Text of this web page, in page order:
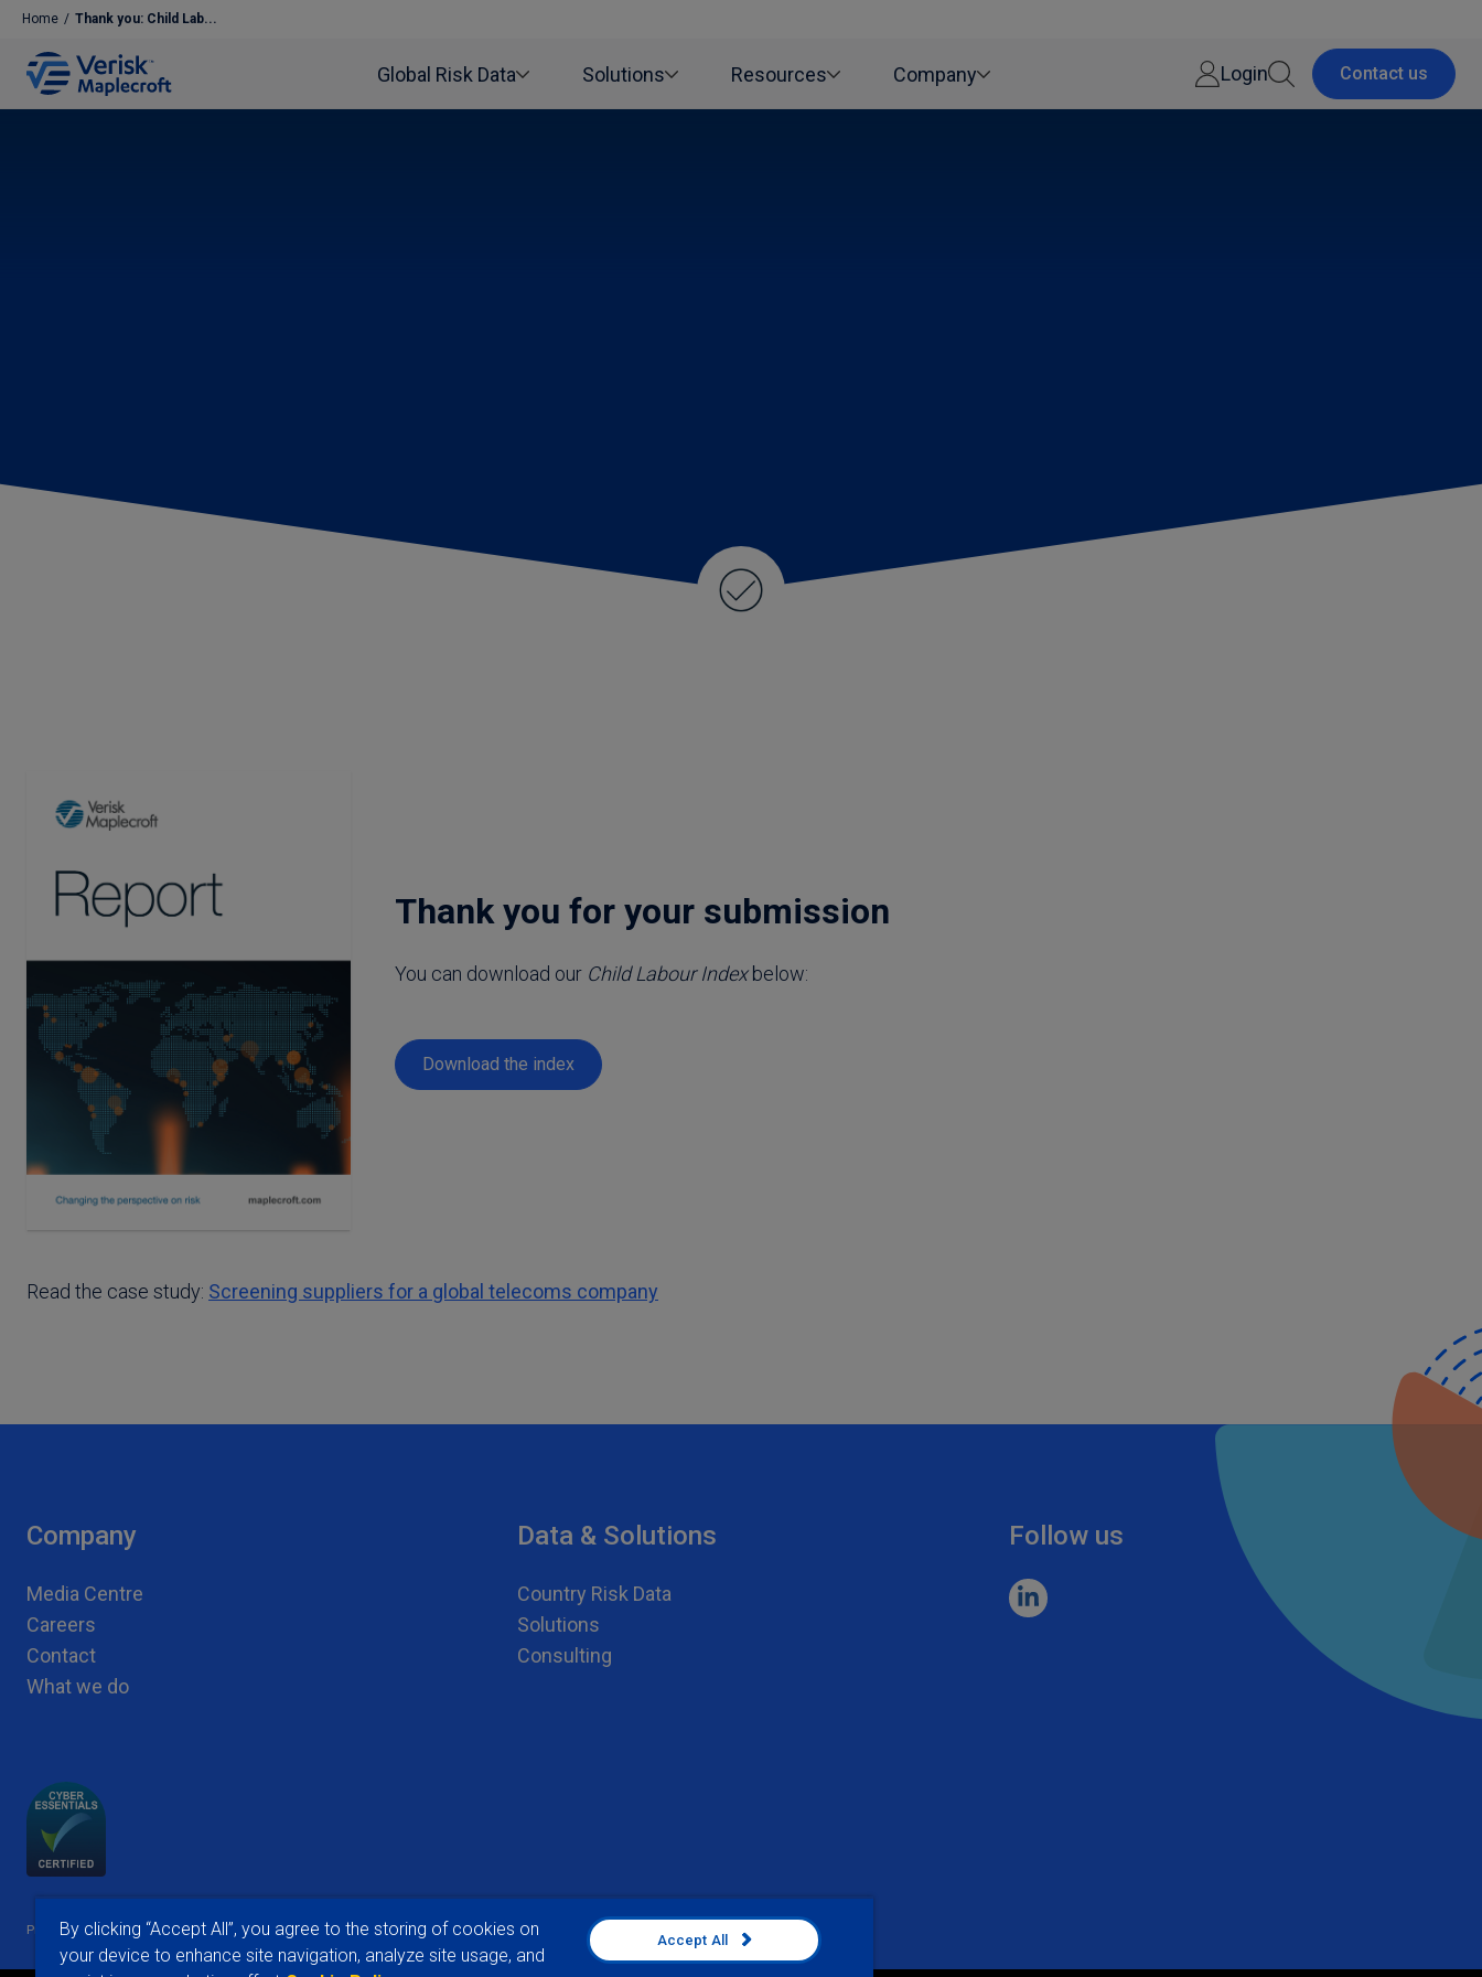
Home / Thank you: Child Lab...
Global Risk Data Solutions Resources Company Login Contact us
Thank you: Child Labour Index
Thank you for your submission
You can download our Child Labour Indexbelow:
Download the index
Read the case study: Screening suppliers for a global telecoms company
Company
Media Centre
Careers
Contact
What we do
Data & Solutions
Country Risk Data
Solutions
Consulting
Follow us
Privacy Notices | Conditions of Use | Cookie Preferences
By clicking “Accept All”, you agree to the storing of cookies on
your device to enhance site navigation, analyze site usage, and
Accept All